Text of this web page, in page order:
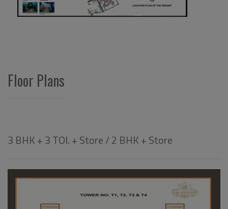
Floor Plans
3 BHK + 3 TOI. + Store / 2 BHK + Store